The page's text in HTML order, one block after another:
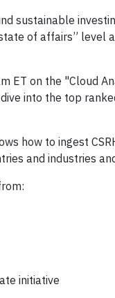
sustainable
of affairs” level
on the "Cloud
into the top
how to ingest
and industries
initiative